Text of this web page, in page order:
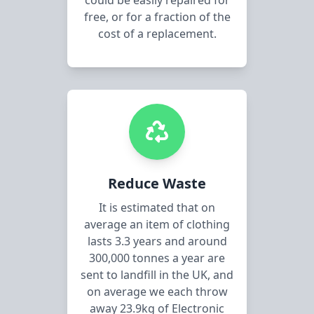
free, or for a fraction of the
cost of a replacement.
Reduce Waste
It is estimated that on
average an item of clothing
lasts 3.3 years and around
300,000 tonnes a year are
sent to landfill in the UK, and
on average we each throw
away 23.9kg of Electronic